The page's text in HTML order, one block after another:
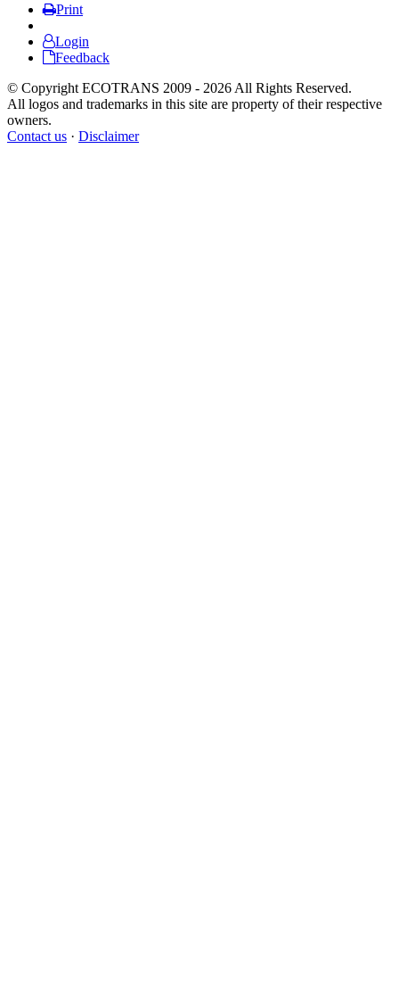
Print
Login
Feedback
© Copyright ECOTRANS 2009 - 2026 All Rights Reserved.
All logos and trademarks in this site are property of their respective
owners.
Contact us · Disclaimer